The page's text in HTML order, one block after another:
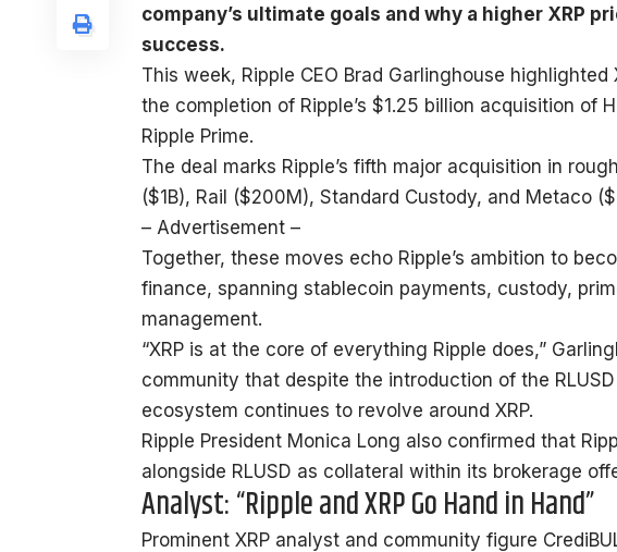
company’s ultimate goals and why a higher XRP
success.
This week, Ripple CEO Brad Garlinghouse highlighted
the completion of Ripple’s $1.25 billion acquisition of
Ripple Prime.
The deal marks Ripple’s fifth major acquisition in
($1B), Rail ($200M), Standard Custody, and Metaco
– Advertisement –
Together, these moves echo Ripple’s ambition to
finance, spanning stablecoin payments, custody,
management.
“XRP is at the core of everything Ripple does,”
community that despite the introduction of the
ecosystem continues to revolve around XRP.
Ripple President Monica Long also confirmed that
alongside RLUSD as collateral within its brokerage
Analyst: “Ripple and XRP Go Hand in Hand”
Prominent XRP analyst and community figure